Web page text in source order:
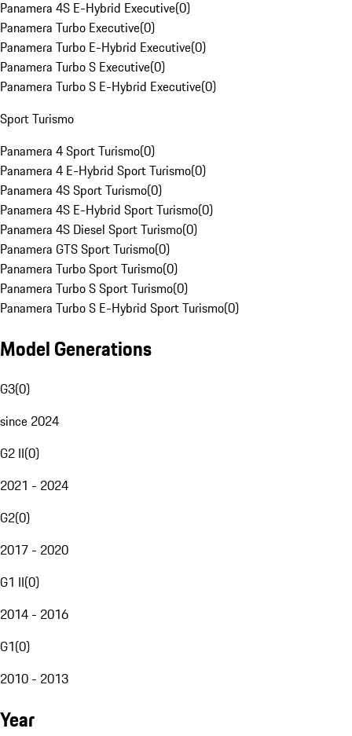
Panamera 4S E-Hybrid Executive(0)
Panamera Turbo Executive(0)
Panamera Turbo E-Hybrid Executive(0)
Panamera Turbo S Executive(0)
Panamera Turbo S E-Hybrid Executive(0)
Sport Turismo
Panamera 4 Sport Turismo(0)
Panamera 4 E-Hybrid Sport Turismo(0)
Panamera 4S Sport Turismo(0)
Panamera 4S E-Hybrid Sport Turismo(0)
Panamera 4S Diesel Sport Turismo(0)
Panamera GTS Sport Turismo(0)
Panamera Turbo Sport Turismo(0)
Panamera Turbo S Sport Turismo(0)
Panamera Turbo S E-Hybrid Sport Turismo(0)
Model Generations
G3(0)
since 2024
G2 II(0)
2021 - 2024
G2(0)
2017 - 2020
G1 II(0)
2014 - 2016
G1(0)
2010 - 2013
Year